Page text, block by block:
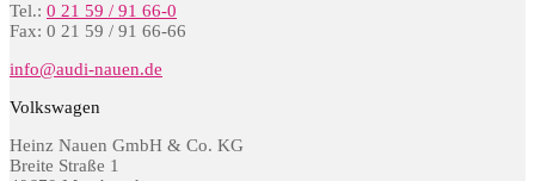
Tel.: 0 21 59 / 91 66-0
Fax: 0 21 59 / 91 66-66
info@audi-nauen.de
Volkswagen
Heinz Nauen GmbH & Co. KG
Breite Straße 1